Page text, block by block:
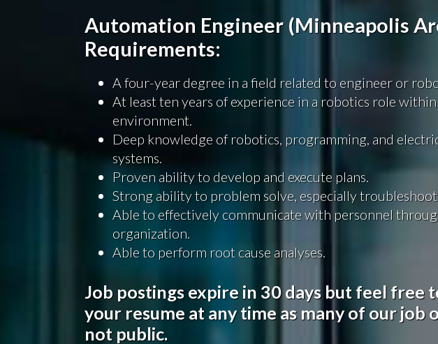
Automation Engineer (Minneapolis
Requirements:
A four-year degree in a field related to engineer or
At least ten years of experience in a robotics role
environment.
Deep knowledge of robotics, programming, and
systems.
Proven ability to develop and execute plans.
Strong ability to problem solve, especially
Able to effectively communicate with personnel
organization.
Able to perform root cause analyses.
Job postings expire in 30 days but feel free
your resume at any time as many of our job
not public.